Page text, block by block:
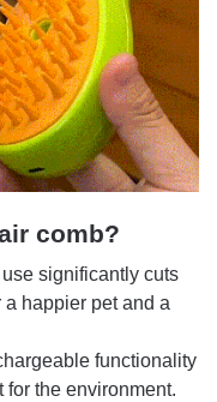
comb?
significantly cuts
happier pet and a
functionality
for the environment.